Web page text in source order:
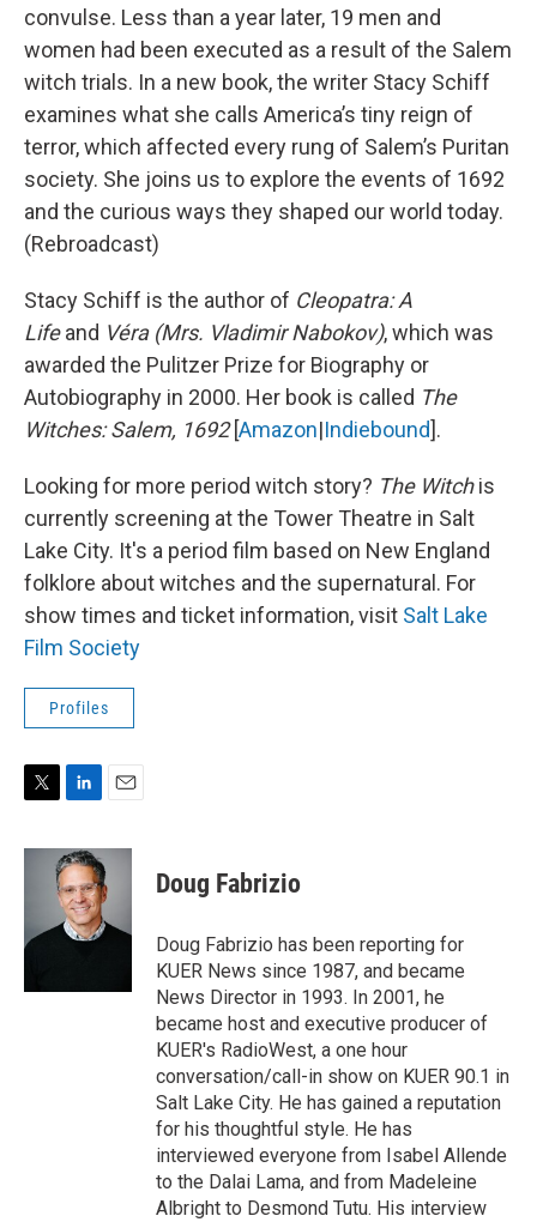
convulse. Less than a year later, 19 men and
women had been executed as a result of the Salem
witch trials. In a new book, the writer Stacy Schiff
examines what she calls America’s tiny reign of
terror, which affected every rung of Salem’s Puritan
society. She joins us to explore the events of 1692
and the curious ways they shaped our world today.
(Rebroadcast)
Stacy Schiff is the author of Cleopatra: A
Lifeand Véra (Mrs. Vladimir Nabokov), which was
awarded the Pulitzer Prize for Biography or
Autobiography in 2000. Her book is called The
Witches: Salem, 1692[Amazon|Indiebound].
Looking for more period witch story? The Witchis
currently screening at the Tower Theatre in Salt
Lake City. It's a period film based on New England
folklore about witches and the supernatural. For
show times and ticket information, visit Salt Lake
Film Society
Profiles
i
r
n
k
e
d
I
a
l
Doug Fabrizio
Doug Fabrizio has been reporting for
KUER News since 1987, and became
News Director in 1993. In 2001, he
became host and executive producer of
KUER's RadioWest, a one hour
conversation/call-in show on KUER 90.1 in
Salt Lake City. He has gained a reputation
for his thoughtful style. He has
interviewed everyone from Isabel Allende
to the Dalai Lama, and from Madeleine
Albright to Desmond Tutu. His interview